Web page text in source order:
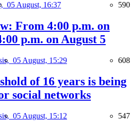
05 August, 16:37 590
From 4:00 p.m. on
p.m. on August 5
05 August, 15:29 608
of 16 years is being
social networks
05 August, 15:12 547